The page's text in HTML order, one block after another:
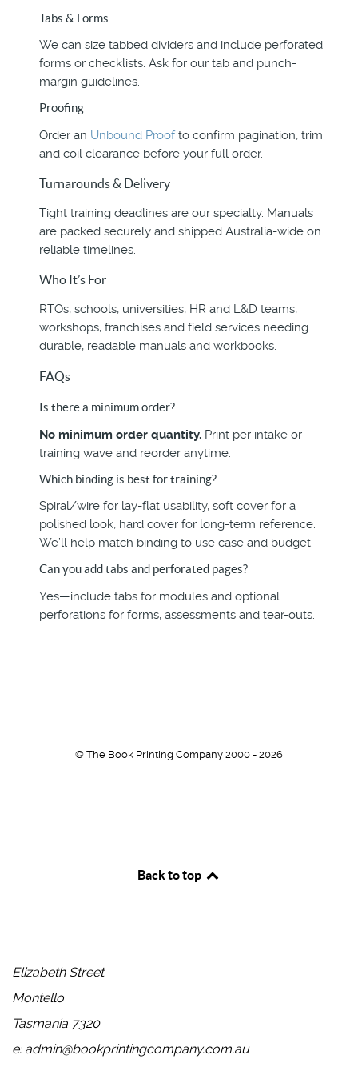
Tabs & Forms
We can size tabbed dividers and include perforated
forms or checklists. Ask for our tab and punch-
margin guidelines.
Proofing
Order an Unbound Proofto confirm pagination, trim
and coil clearance before your full order.
Turnarounds & Delivery
Tight training deadlines are our specialty. Manuals
are packed securely and shipped Australia-wide on
reliable timelines.
Who It’s For
RTOs, schools, universities, HR and L&D teams,
workshops, franchises and field services needing
durable, readable manuals and workbooks.
FAQs
Is there a minimum order?
No minimum order quantity. Print per intake or
training wave and reorder anytime.
Which binding is best for training?
Spiral/wire for lay-flat usability, soft cover for a
polished look, hard cover for long-term reference.
We’ll help match binding to use case and budget.
Can you add tabs and perforated pages?
Yes—include tabs for modules and optional
perforations for forms, assessments and tear-outs.
© The Book Printing Company 2000 - 2026
Back to top
Elizabeth Street
Montello
Tasmania 7320
e: admin@bookprintingcompany.com.au